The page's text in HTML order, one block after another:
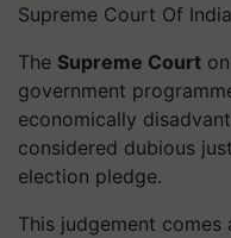
Supreme Court Of India
The Supreme Court
government
economically
considered dubious
election pledge.
This judgement